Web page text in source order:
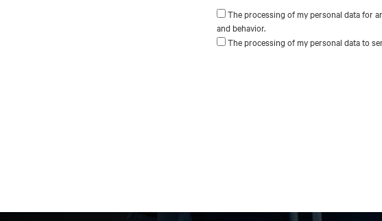
The processing of my personal data for
and behavior.
The processing of my personal data to